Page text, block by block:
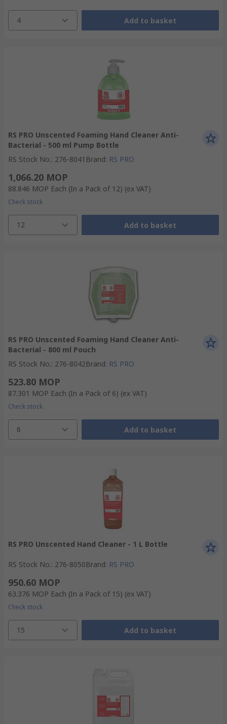
4 Add to basket
RS PRO Unscented Foaming Hand Cleaner Anti-
Bacterial - 500 ml Pump Bottle
RS Stock No.: 276-8041 Brand: RS PRO
1,066.20 MOP
88.846 MOP Each (In a Pack of 12) (ex VAT)
Check stock
12 Add to basket
RS PRO Unscented Foaming Hand Cleaner Anti-
Bacterial - 800 ml Pouch
RS Stock No.: 276-8042Brand: RS PRO
523.80 MOP
87.301 MOP Each (In a Pack of 6) (ex VAT)
Check stock
6 Add to basket
RS PRO Unscented Hand Cleaner - 1 L Bottle
RS Stock No.: 276-8050Brand: RS PRO
950.60 MOP
63.376 MOP Each (In a Pack of 15) (ex VAT)
Check stock
15 Add to basket